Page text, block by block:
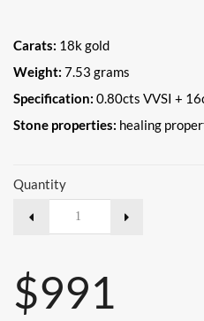
Carats: 18k gold
Weight: 7.53 grams
Specification: 0.80cts VVSI +
Stone properties: healing
Quantity
$991